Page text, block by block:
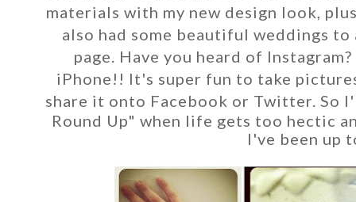
materials with my new design look,
also had some beautiful weddings
page. Have you heard of
iPhone!! It's super fun to take
share it onto Facebook or Twitter. So
Round Up" when life gets too hectic
I've been up